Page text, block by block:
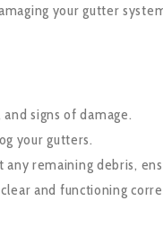
your gutter
signs of damage.
your gutters.
remaining debris,
and functioning